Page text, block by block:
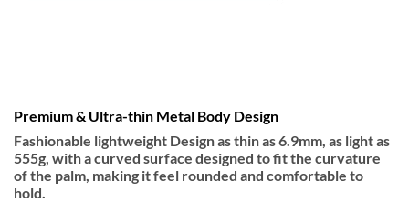
Premium & Ultra-thin Metal Body Design
Fashionable lightweight Design as thin as 6.9mm, as light as
555g, with a curved surface designed to fit the curvature
of the palm, making it feel rounded and comfortable to
hold.